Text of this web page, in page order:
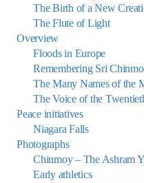
The Birth of a New
The Flute of Light
Overview
Floods in Europe
Remembering Sri
The Many Names of the
The Voice of the
Peace initiatives
Niagara Falls
Photographs
Chinmoy – The Ashram
Early athletics